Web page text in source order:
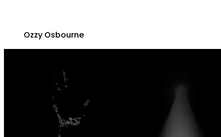
Ozzy Osbourne